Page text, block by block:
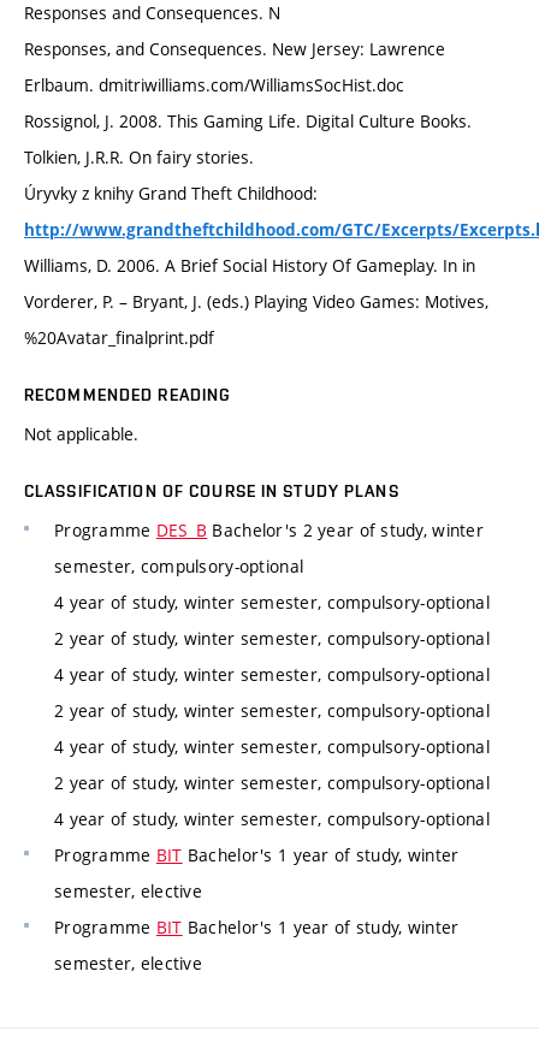
Responses and Consequences. N
Responses, and Consequences. New Jersey: Lawrence
Erlbaum. dmitriwilliams.com/WilliamsSocHist.doc
Rossignol, J. 2008. This Gaming Life. Digital Culture Books.
Tolkien, J.R.R. On fairy stories.
Úryvky z knihy Grand Theft Childhood:
http://www.grandtheftchildhood.com/GTC/Excerpts/
Williams, D. 2006. A Brief Social History Of Gameplay. In in
Vorderer, P. – Bryant, J. (eds.) Playing Video Games: Motives,
%20Avatar_finalprint.pdf
RECOMMENDED READING
Not applicable.
CLASSIFICATION OF COURSE IN STUDY PLANS
Programme DES_B Bachelor's 2 year of study, winter
semester, compulsory-optional
4 year of study, winter semester, compulsory-optional
2 year of study, winter semester, compulsory-optional
4 year of study, winter semester, compulsory-optional
2 year of study, winter semester, compulsory-optional
4 year of study, winter semester, compulsory-optional
2 year of study, winter semester, compulsory-optional
4 year of study, winter semester, compulsory-optional
Programme BIT Bachelor's 1 year of study, winter
semester, elective
Programme BIT Bachelor's 1 year of study, winter
semester, elective